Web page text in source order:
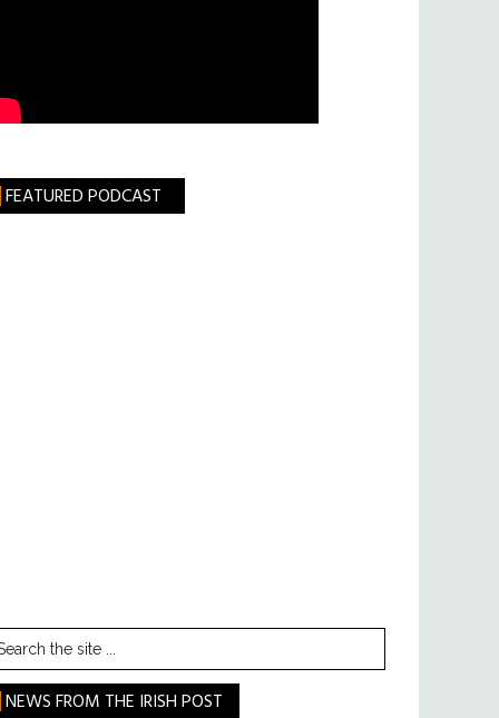
FEATURED PODCAST
NEWS FROM THE IRISH POST